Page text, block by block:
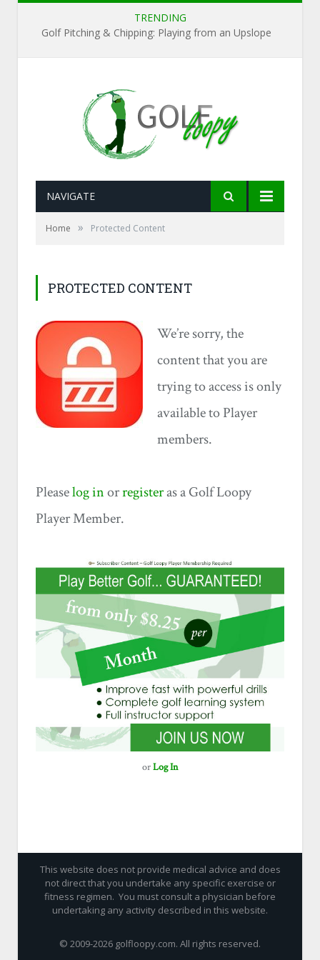
TRENDING
Golf Pitching & Chipping: Playing from an Upslope
NAVIGATE
Home » Protected Content
PROTECTED CONTENT
We’re sorry, the
content that you are
trying to access is only
available to Player
members.
Pleaselog inorregisteras a Golf Loopy
Player Member.
orLog In
This website does not provide medical advice and does
not direct that you undertake any specific exercise or
fitness regimen. You must consult a physician before
undertaking any activity described in this website.
© 2009-2026 golfloopy.com. All rights reserved.